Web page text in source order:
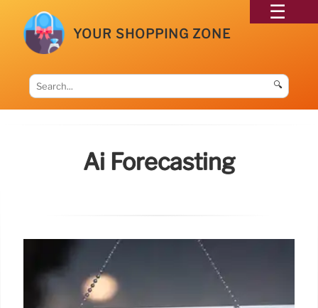
YOUR SHOPPING ZONE
🔍
Ai Forecasting